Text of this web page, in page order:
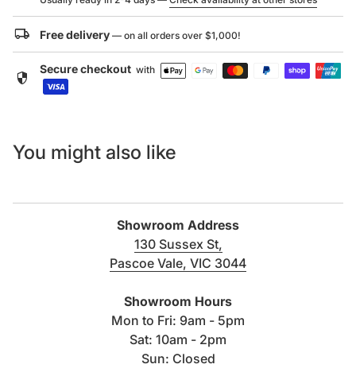
local_shipping Free delivery — on all orders over $1,000!
security Secure checkout with
You might also like
Showroom Address
130 Sussex St,
Pascoe Vale, VIC 3044
Showroom Hours
Mon to Fri: 9am - 5pm
Sat: 10am - 2pm
Sun: Closed